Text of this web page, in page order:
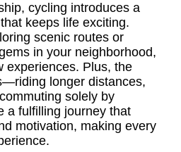
cycling introduces a
keeps life exciting.
scenic routes or
in your neighborhood,
experiences. Plus, the
longer distances,
solely by
fulfilling journey that
motivation, making every